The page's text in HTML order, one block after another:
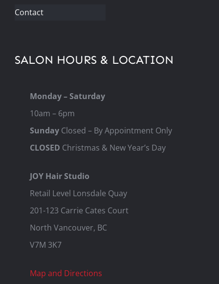
Contact
SALON HOURS & LOCATION
Monday – Saturday
10am – 6pm
SundayClosed – By Appointment Only
CLOSED Christmas & New Year’s Day
JOY Hair Studio
Retail Level Lonsdale Quay
201-123 Carrie Cates Court
North Vancouver, BC
V7M 3K7
Map and Directions